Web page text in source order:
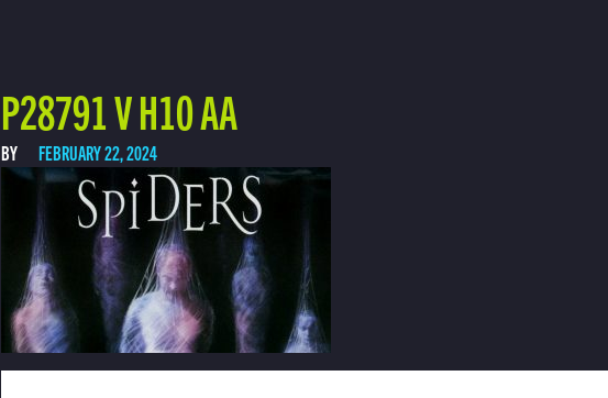
P28791 V H10 AA
BY FEBRUARY 22, 2024